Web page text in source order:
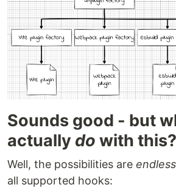
Sounds good - but
actually do with this?
Well, the possibilities are endless
all supported hooks: